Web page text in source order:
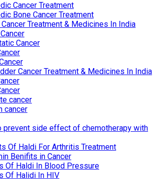
Cancer Treatment
Bone Cancer Treatment
Cancer Treatment & Medicines In India
Cancer
Cancer Treatment & Medicines In India
cancer
cancer
prevent side effect of chemotherapy with
Of Haldi For Arthritis Treatment
Benifits in Cancer
Of Haldi In Blood Pressure
Of Halidi In HIV